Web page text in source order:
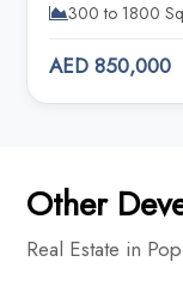
300 to 1800
AED 850,000
Other
Real Estate in